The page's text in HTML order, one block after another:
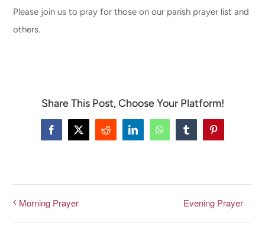
GIVE
Please join us to pray for those on our parish prayer list and
others.
Share This Post, Choose Your Platform!
Facebook
X Reddit LinkedInWhatsAppTumblrPinterest
Morning Prayer Evening Prayer